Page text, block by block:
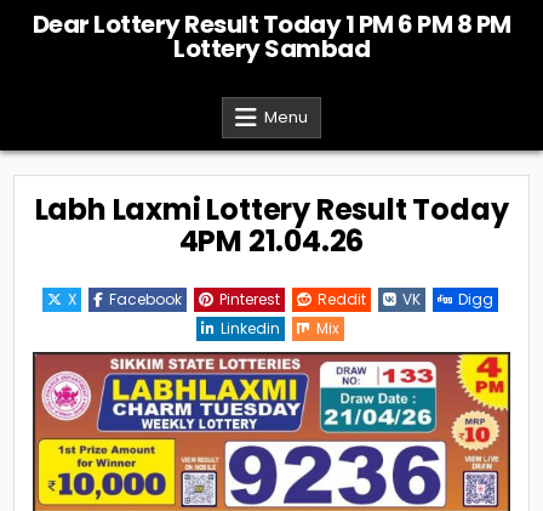
Dear Lottery Result Today 1 PM 6 PM 8 PM
Lottery Sambad
Menu
Labh Laxmi Lottery Result Today
4PM 21.04.26
X Facebook Pinterest Reddit VK
Digg
Linkedin
Mix